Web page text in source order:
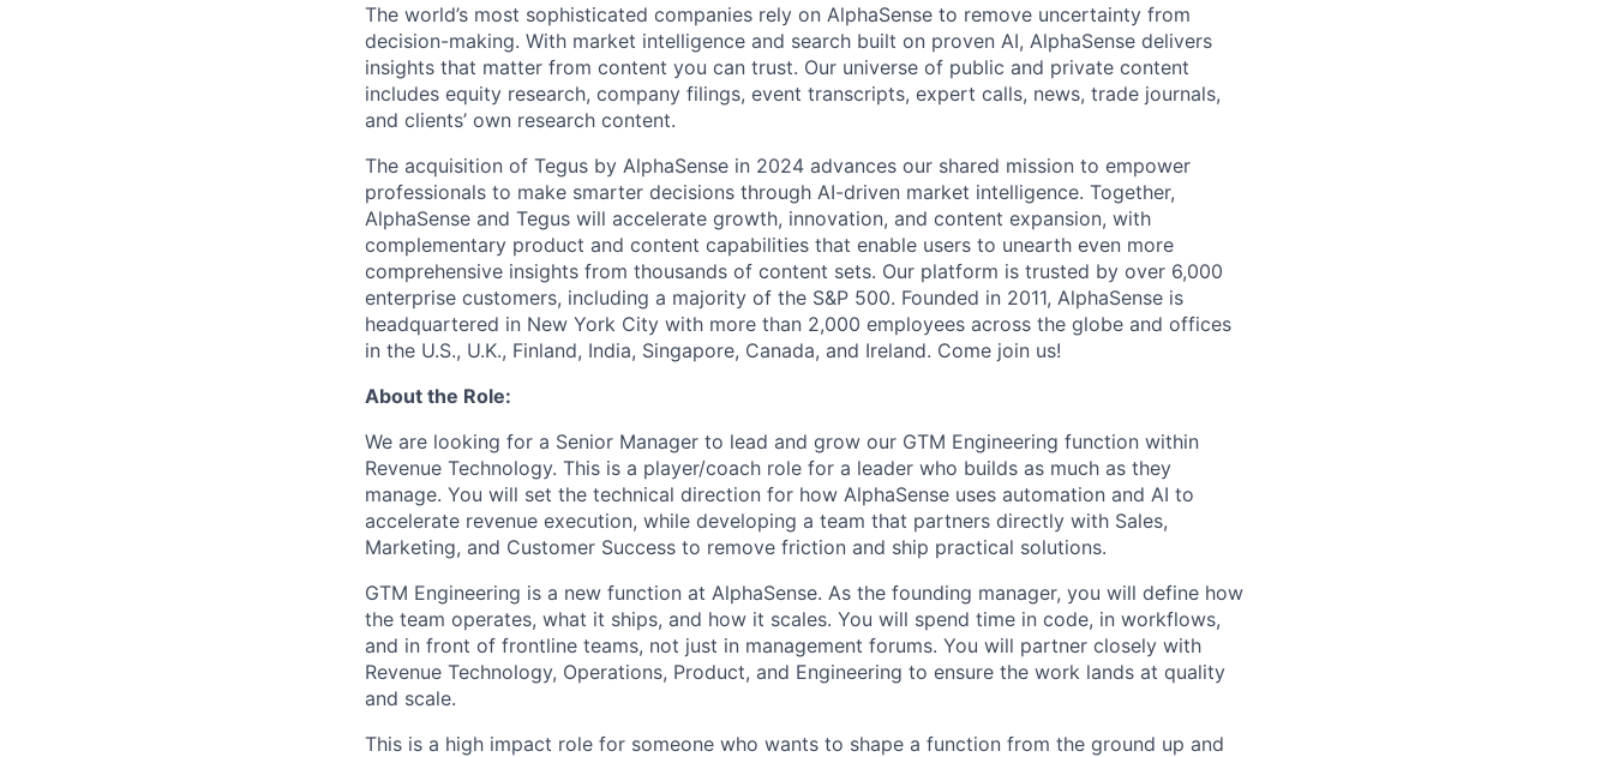
The world’s most sophisticated companies rely on AlphaSense to remove uncertainty from
decision-making. With market intelligence and search built on proven AI, AlphaSense delivers
insights that matter from content you can trust. Our universe of public and private content
includes equity research, company filings, event transcripts, expert calls, news, trade journals,
and clients’ own research content.
The acquisition of Tegus by AlphaSense in 2024 advances our shared mission to empower
professionals to make smarter decisions through AI-driven market intelligence. Together,
AlphaSense and Tegus will accelerate growth, innovation, and content expansion, with
complementary product and content capabilities that enable users to unearth even more
comprehensive insights from thousands of content sets. Our platform is trusted by over 6,000
enterprise customers, including a majority of the S&P 500. Founded in 2011, AlphaSense is
headquartered in New York City with more than 2,000 employees across the globe and offices
in the U.S., U.K., Finland, India, Singapore, Canada, and Ireland. Come join us!
About the Role:
We are looking for a Senior Manager to lead and grow our GTM Engineering function within
Revenue Technology. This is a player/coach role for a leader who builds as much as they
manage. You will set the technical direction for how AlphaSense uses automation and AI to
accelerate revenue execution, while developing a team that partners directly with Sales,
Marketing, and Customer Success to remove friction and ship practical solutions.
GTM Engineering is a new function at AlphaSense. As the founding manager, you will define how
the team operates, what it ships, and how it scales. You will spend time in code, in workflows,
and in front of frontline teams, not just in management forums. You will partner closely with
Revenue Technology, Operations, Product, and Engineering to ensure the work lands at quality
and scale.
This is a high impact role for someone who wants to shape a function from the ground up and